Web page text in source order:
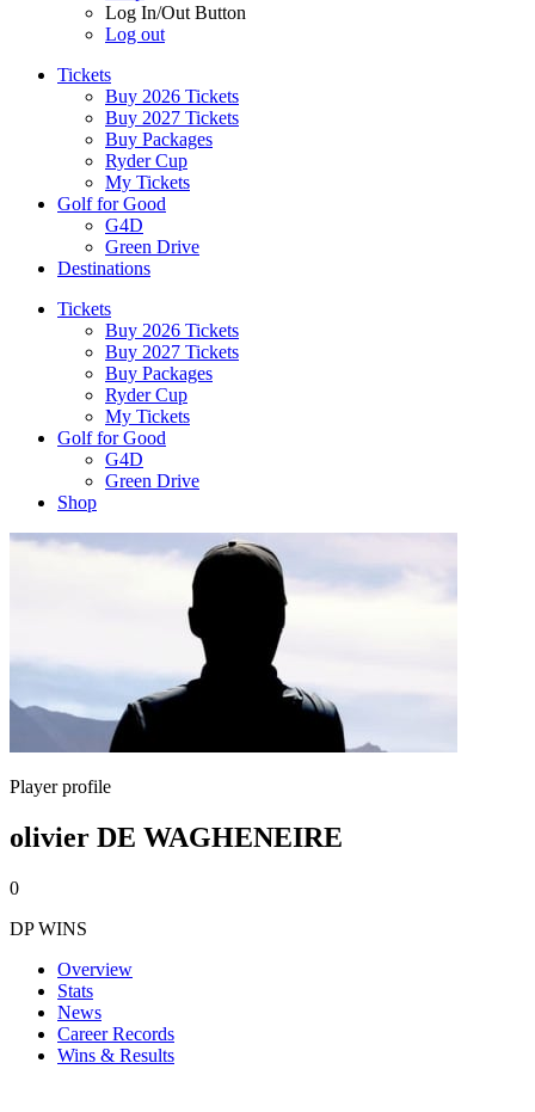
Log In/Out Button
Log out
Tickets
Buy 2026 Tickets
Buy 2027 Tickets
Buy Packages
Ryder Cup
My Tickets
Golf for Good
G4D
Green Drive
Destinations
Tickets
Buy 2026 Tickets
Buy 2027 Tickets
Buy Packages
Ryder Cup
My Tickets
Golf for Good
G4D
Green Drive
Shop
Player profile
olivier DE WAGHENEIRE
0
DP WINS
Overview
Stats
News
Career Records
Wins & Results